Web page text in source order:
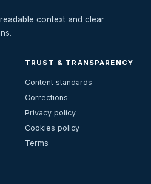
context and clear
TRUST & TRANSPARENCY
Content standards
Corrections
Privacy policy
Cookies policy
Terms